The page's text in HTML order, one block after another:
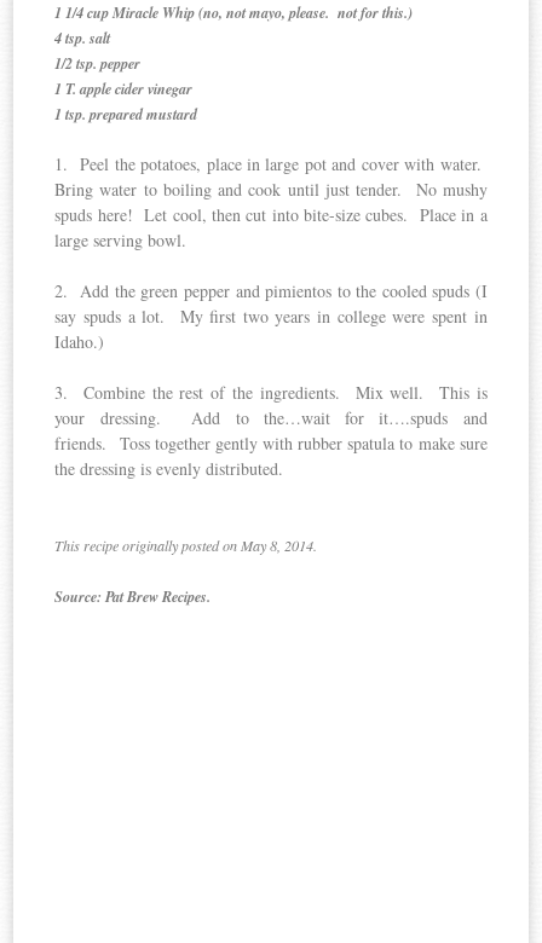
1 1/4 cup Miracle Whip (no, not mayo, please. not for this.)
4 tsp. salt
1/2 tsp. pepper
1 T. apple cider vinegar
1 tsp. prepared mustard
1. Peel the potatoes, place in large pot and cover with water.
Bring water to boiling and cook until just tender. No mushy
spuds here! Let cool, then cut into bite-size cubes. Place in a
large serving bowl.
2. Add the green pepper and pimientos to the cooled spuds (I
say spuds a lot. My first two years in college were spent in
Idaho.)
3. Combine the rest of the ingredients. Mix well. This is
your dressing. Add to the…wait for it….spuds and
friends. Toss together gently with rubber spatula to make sure
the dressing is evenly distributed.
This recipe originally posted on May 8, 2014.
Source: Pat Brew Recipes.